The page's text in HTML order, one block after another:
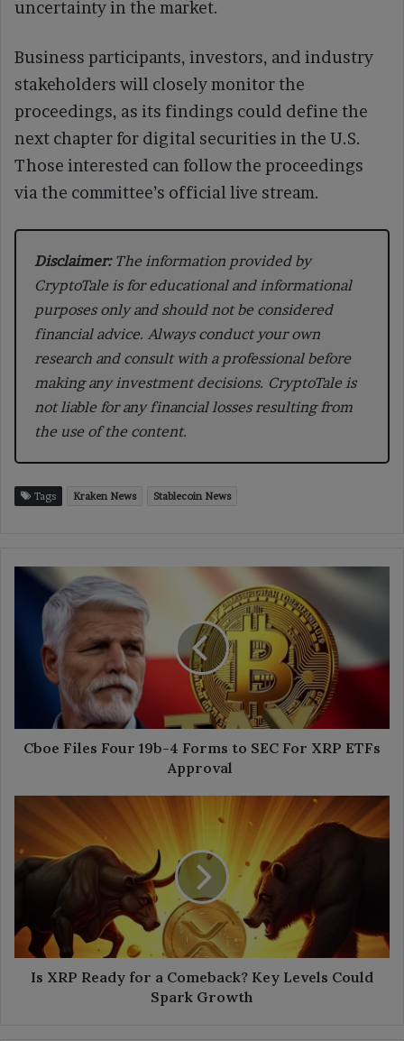
uncertainty in the market.
Business participants, investors, and industry
stakeholders will closely monitor the
proceedings, as its findings could define the
next chapter for digital securities in the U.S.
Those interested can follow the proceedings
via the committee’s official live stream.
Disclaimer:The information provided by
CryptoTale is for educational and informational
purposes only and should not be considered
financial advice. Always conduct your own
research and consult with a professional before
making any investment decisions. CryptoTale is
not liable for any financial losses resulting from
the use of the content.
Tags Kraken News Stablecoin News
Cboe
Forms
For
XRP
Cboe Files Four 19b-4 Forms to SEC For XRP ETFs
Approval
for
Levels
Could
SparkIs XRP Ready for a Comeback? Key Levels Could
Spark Growth